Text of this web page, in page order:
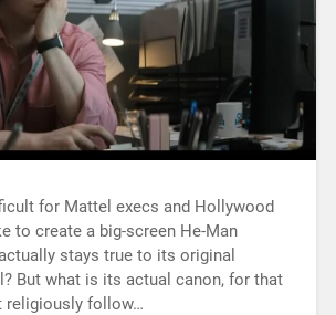
for Mattel execs and Hollywood
to create a big-screen He-Man
stays true to its original
But what is its actual canon, for that
religiously follow…